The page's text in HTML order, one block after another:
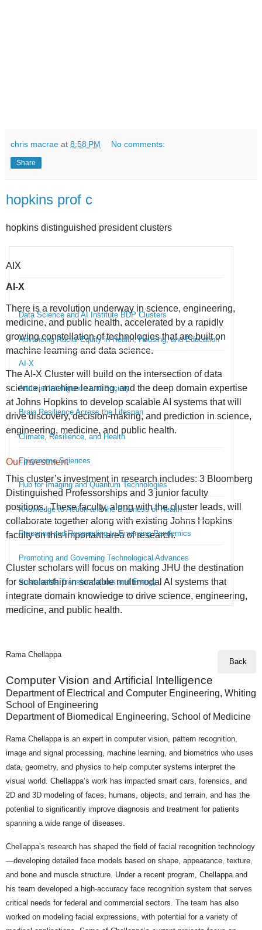
chris macrae at 8:58 PM No comments:
Share
hopkins prof c
hopkins distinguished president clusters
Data Science and AI Institute BDP Clusters
Advancing Racial Equity in Health, Housing, and Education
AI-X
Artificial Intelligence and Society
Brain Resilience Across the Lifespan
Climate, Resilience, and Health
Epigenome Sciences
Hub for Imaging and Quantum Technologies
Knowledge to Action and the Business of Health
Preparing and Responding to Emerging Pandemics
Promoting and Governing Technological Advances
Sustainable Transformations and Energy
AIX
AI-X
There is a revolution underway in science, engineering,
medicine, and public health, accelerated by a rapidly
growing constellation of technologies that are built on
machine learning and data science.
The AI-X Cluster will build on the intersection of data
science, machine learning, and the deep domain expertise
at Johns Hopkins to develop scalable AI systems that will
drive discovery, decision-making, and prediction in science,
engineering, medicine, and public health.
Our investment
This cluster’s investment in research includes: 3 Bloomberg
Distinguished Professorships and 3 junior faculty
positions.These faculty, along with thecluster leads, will
collaborate together along with existing Johns Hopkins
faculty on this important area of research.
Cluster scholars will focus on making JHU the destination
for scholarship in scalable multimodal AI systems that
integrate domain knowledge to drive science, engineering,
medicine, and public health.
Rama Chellappa
Back
Computer Vision and Artificial Intelligence
Department of Electrical and Computer Engineering, Whiting
School of Engineering
Department of Biomedical Engineering, School of Medicine
Rama Chellappa is an expert in computer vision, pattern recognition,
image and signal processing, machine learning, and biometrics who uses
data, geometry, and physics to help computer systems interpret the
visual world. Chellappa’s work has impacted smart cars, forensics, and
2D and 3D modeling of faces, humans, objects, and terrain, and has the
potential to significantly improve diagnosis and treatment for patients
spanning a wide range of diseases.
Chellappa’s research has shaped the field of facial recognition technology
—developing detailed face models based on shape, appearance, texture,
and bone and muscle structure. Under a recent program, Chellappa and
his team developed a high-accuracy face recognition system that serves
critical needs for federal and commercial sectors. The team has also
worked on modeling facial expressions, with potential for a variety of